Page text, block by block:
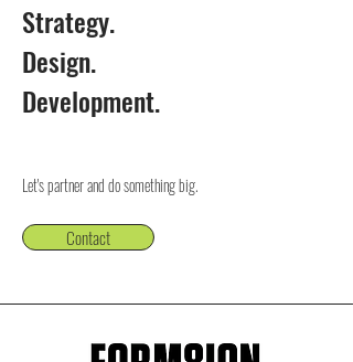
Strategy.
Design.
Development.
Let's partner and do something big.
Contact